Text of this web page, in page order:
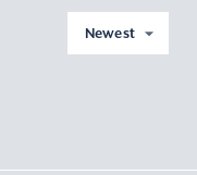
Newest